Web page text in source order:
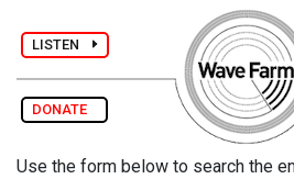
LISTEN
DONATE
Use the form below to search the